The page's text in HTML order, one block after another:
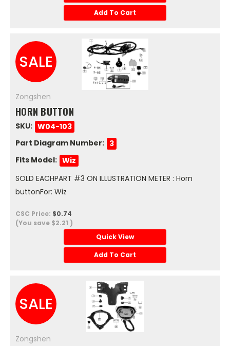
Add To Cart
SALE
Zongshen
HORN BUTTON
SKU: W04-103
Part Diagram Number: 3
Fits Model: Wiz
SOLD EACHPART #3 ON ILLUSTRATION METER : Horn
buttonFor: Wiz
CSC Price: $0.74
(You save $2.21 )
Quick View
Add To Cart
SALE
Zongshen